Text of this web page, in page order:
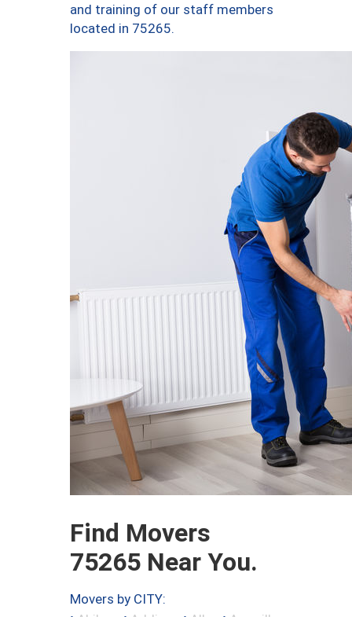
and training of our staff members
located in 75265.
Find Movers
75265 Near You.
Movers by CITY: